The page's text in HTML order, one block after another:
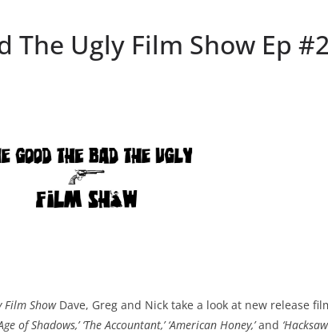
The Ugly Film Show Ep
Film Show Dave, Greg and Nick take a look at new release
of Shadows,’ ‘The Accountant,’ ‘American Honey,’and ‘Hacksaw